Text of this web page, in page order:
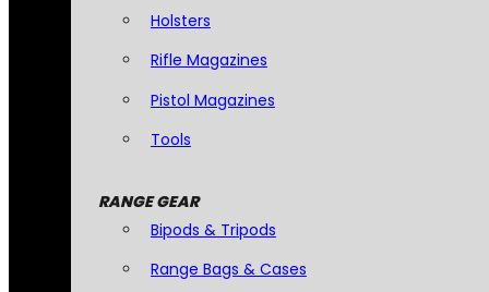
Holsters
Rifle Magazines
Pistol Magazines
Tools
RANGE GEAR
Bipods & Tripods
Range Bags & Cases